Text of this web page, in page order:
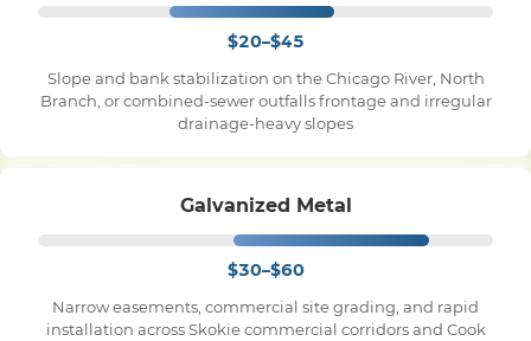
$20–$45
Slope and bank stabilization on the Chicago River, North
Branch, or combined-sewer outfalls frontage and irregular
drainage-heavy slopes
Galvanized Metal
$30–$60
Narrow easements, commercial site grading, and rapid
installation across Skokie commercial corridors and Cook